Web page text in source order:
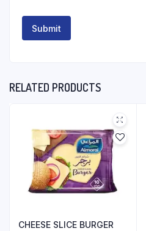
RELATED PRODUCTS
CHEESE SLICE BURGER